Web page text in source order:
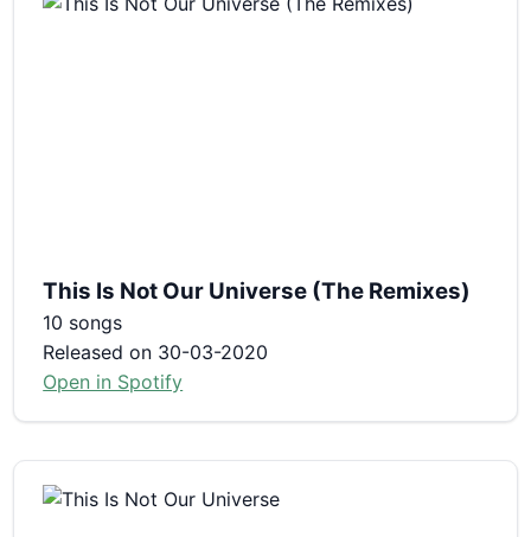
This Is Not Our Universe (The Remixes)
10 songs
Released on 30-03-2020
Open in Spotify